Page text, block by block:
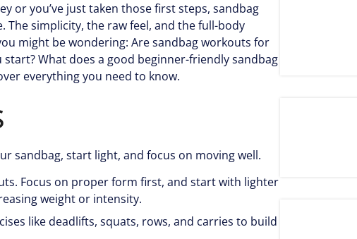
or you’ve just taken those first steps, sandbag
simplicity, the raw feel, and the full-body
might be wondering: Are sandbag workouts for
What does a good beginner-friendly sandbag
everything you need to know.
sandbag, start light, and focus on moving well.
Focus on proper form first, and start with lighter
weight or intensity.
like deadlifts, squats, rows, and carries to build